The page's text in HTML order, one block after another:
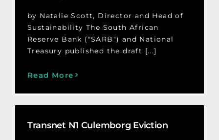
by Natalie Scott, Director and Head of
Sustainability The South African
Reserve Bank ("SARB") and National
Treasury published the draft [...]
Read More
Transnet N1 Culemborg Eviction